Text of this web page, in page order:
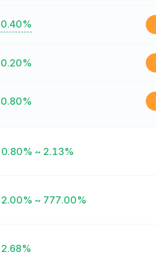
0.40%
0.20%
0.80%
0.80% ~ 2.13%
2.00% ~ 777.00%
2.68%